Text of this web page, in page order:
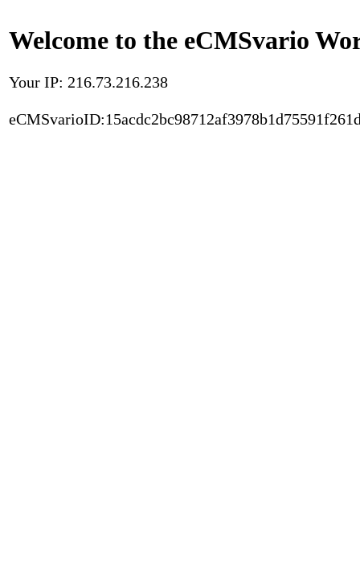
Welcome to the eCMSvario
Your IP: 216.73.216.238